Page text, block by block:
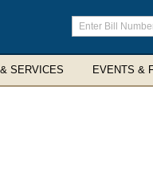
Enter
search
terms
SERVICES EVENTS &